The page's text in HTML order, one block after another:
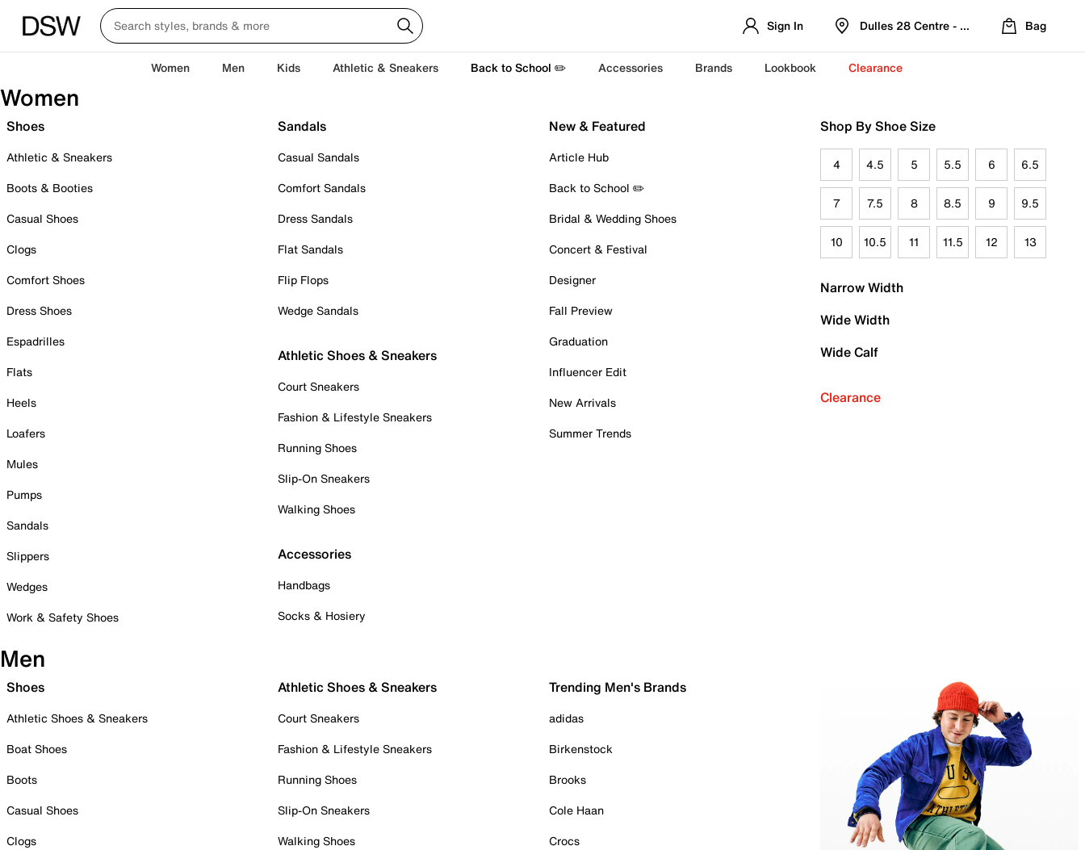
Sign In Dulles 28 Centre - Refreshed Location
Bag
Women Men Kids Athletic & Sneakers Back to School ✏️ Accessories Brands Lookbook Clearance
Women
Shoes
Athletic & Sneakers
Boots & Booties
Casual Shoes
Clogs
Comfort Shoes
Dress Shoes
Espadrilles
Flats
Heels
Loafers
Mules
Pumps
Sandals
Slippers
Wedges
Work & Safety Shoes
Sandals
Casual Sandals
Comfort Sandals
Dress Sandals
Flat Sandals
Flip Flops
Wedge Sandals
Athletic Shoes & Sneakers
Court Sneakers
Fashion & Lifestyle Sneakers
Running Shoes
Slip-On Sneakers
Walking Shoes
Accessories
Handbags
Socks & Hosiery
New & Featured
Article Hub
Back to School ✏️
Bridal & Wedding Shoes
Concert & Festival
Designer
Fall Preview
Graduation
Influencer Edit
New Arrivals
Summer Trends
Shop By Shoe Size
4 4.5 5 5.5 6 6.5
7 7.5 8 8.5 9 9.5
10 10.5 11 11.5 12 13
Narrow Width
Wide Width
Wide Calf
Clearance
Men
Shoes
Athletic Shoes & Sneakers
Boat Shoes
Boots
Casual Shoes
Clogs
Athletic Shoes & Sneakers
Court Sneakers
Fashion & Lifestyle Sneakers
Running Shoes
Slip-On Sneakers
Walking Shoes
Trending Men's Brands
adidas
Birkenstock
Brooks
Cole Haan
Crocs